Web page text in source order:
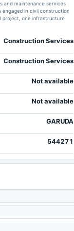
and maintenance services
engaged in civil construction
project, one infrastructure
Construction Services
Construction Services
Not available
Not available
GARUDA
544271